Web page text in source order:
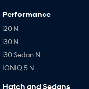
Performance
i20 N
i30 N
i30 Sedan N
IONIQ 5 N
Hatch and Sedans